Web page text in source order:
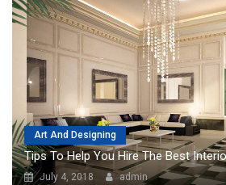
Tips To Help You Hire The Best
July 4, 2018 admin
POPULAR
Top Pros
Attorney
Though it